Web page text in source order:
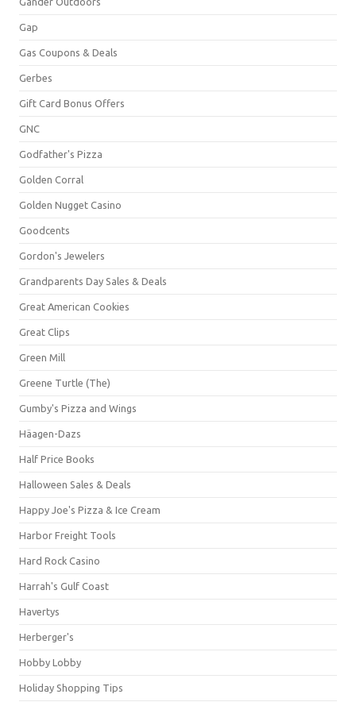
Gap
Gas Coupons & Deals
Gerbes
Gift Card Bonus Offers
GNC
Godfather's Pizza
Golden Corral
Golden Nugget Casino
Goodcents
Gordon's Jewelers
Grandparents Day Sales & Deals
Great American Cookies
Great Clips
Green Mill
Greene Turtle (The)
Gumby's Pizza and Wings
Häagen-Dazs
Half Price Books
Halloween Sales & Deals
Happy Joe's Pizza & Ice Cream
Harbor Freight Tools
Hard Rock Casino
Harrah's Gulf Coast
Havertys
Herberger's
Hobby Lobby
Holiday Shopping Tips